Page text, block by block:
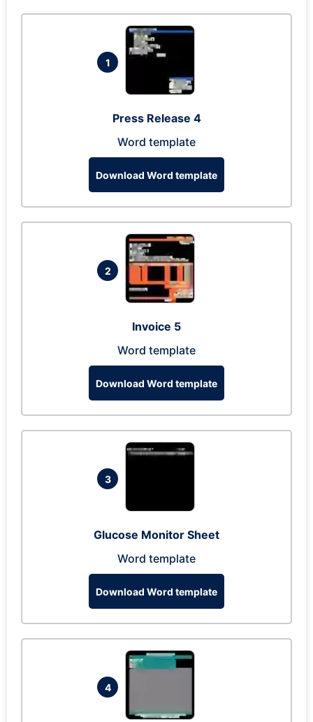
1
Press Release 4
Word template
Download Word template
2
Invoice 5
Word template
Download Word template
3
Glucose Monitor Sheet
Word template
Download Word template
4